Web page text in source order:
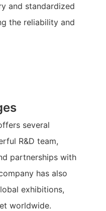
and standardized
the reliability and
several
R&D team,
partnerships with
has also
exhibitions,
worldwide.